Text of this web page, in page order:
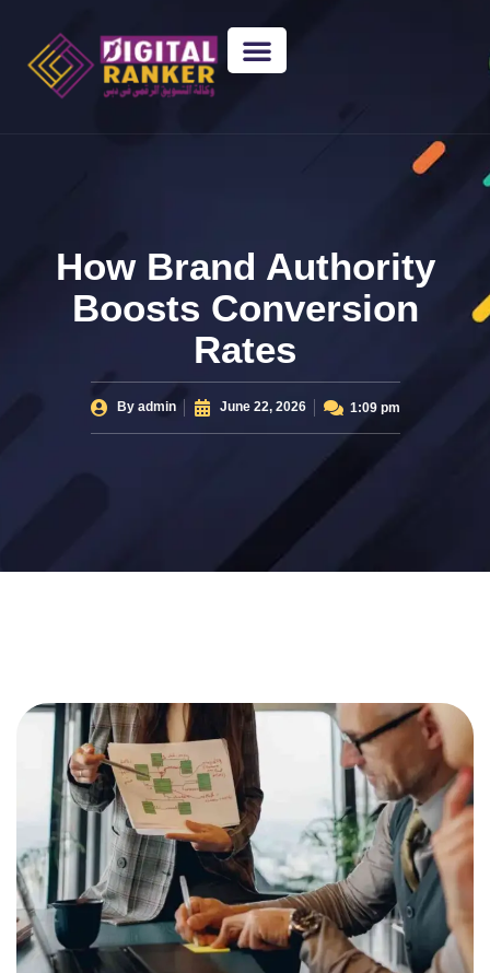
How Brand Authority
Boosts Conversion
Rates
Byadmin June 22, 2026 1:09 pm